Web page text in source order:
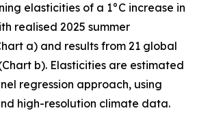
elasticities of a 1°C increase in
realised 2025 summer
a) and results from 21 global
b). Elasticities are estimated
regression approach, using
high-resolution climate data.